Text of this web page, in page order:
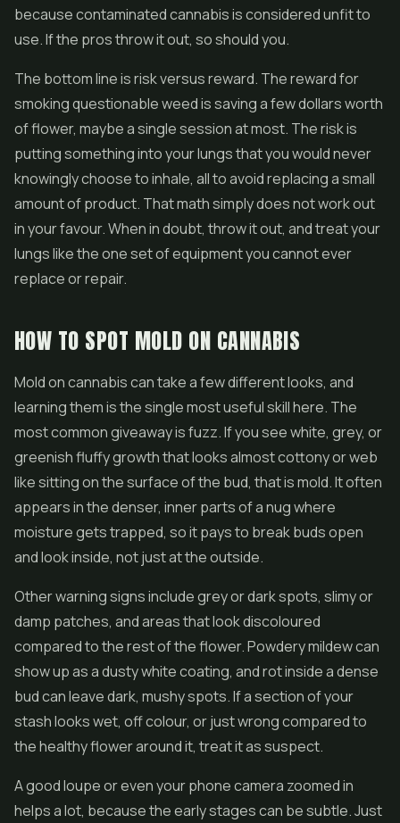
because contaminated cannabis is considered unfit to
use. If the pros throw it out, so should you.
The bottom line is risk versus reward. The reward for
smoking questionable weed is saving a few dollars worth
of flower, maybe a single session at most. The risk is
putting something into your lungs that you would never
knowingly choose to inhale, all to avoid replacing a small
amount of product. That math simply does not work out
in your favour. When in doubt, throw it out, and treat your
lungs like the one set of equipment you cannot ever
replace or repair.
HOW TO SPOT MOLD ON CANNABIS
Mold on cannabis can take a few different looks, and
learning them is the single most useful skill here. The
most common giveaway is fuzz. If you see white, grey, or
greenish fluffy growth that looks almost cottony or web
like sitting on the surface of the bud, that is mold. It often
appears in the denser, inner parts of a nug where
moisture gets trapped, so it pays to break buds open
and look inside, not just at the outside.
Other warning signs include grey or dark spots, slimy or
damp patches, and areas that look discoloured
compared to the rest of the flower. Powdery mildew can
show up as a dusty white coating, and rot inside a dense
bud can leave dark, mushy spots. If a section of your
stash looks wet, off colour, or just wrong compared to
the healthy flower around it, treat it as suspect.
A good loupe or even your phone camera zoomed in
helps a lot, because the early stages can be subtle. Just